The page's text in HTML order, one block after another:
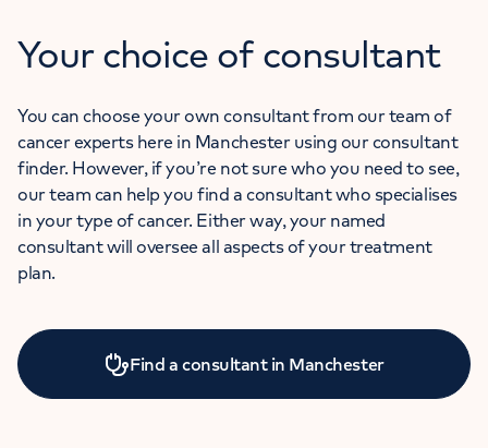
Your choice of consultant
You can choose your own consultant from our team of
cancer experts here in Manchester using our consultant
finder. However, if you’re not sure who you need to see,
our team can help you find a consultant who specialises
in your type of cancer. Either way, your named
consultant will oversee all aspects of your treatment
plan.
Find a consultant in Manchester